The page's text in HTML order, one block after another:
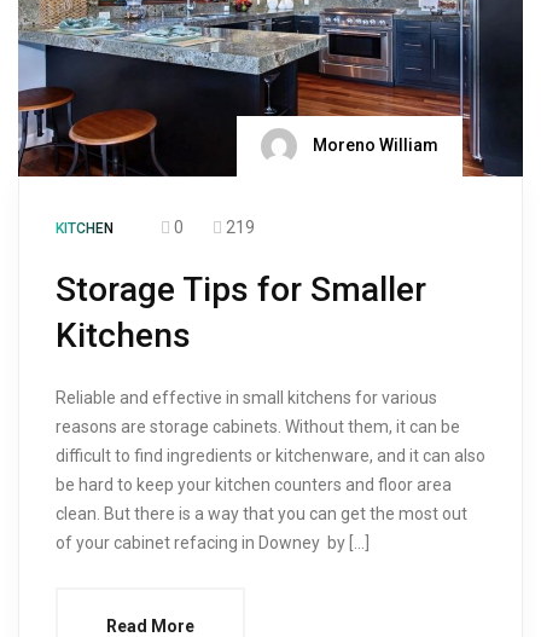
Moreno William
KITCHEN 0 219
Storage Tips for Smaller
Kitchens
Reliable and effective in small kitchens for various
reasons are storage cabinets. Without them, it can be
difficult to find ingredients or kitchenware, and it can also
be hard to keep your kitchen counters and floor area
clean. But there is a way that you can get the most out
of your cabinet refacing in Downey by […]
Read More